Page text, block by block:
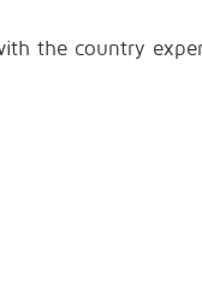
the country